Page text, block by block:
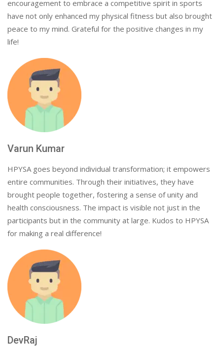
encouragement to embrace a competitive spirit in sports
have not only enhanced my physical fitness but also brought
peace to my mind. Grateful for the positive changes in my
life!
Varun Kumar
HPYSA goes beyond individual transformation; it empowers
entire communities. Through their initiatives, they have
brought people together, fostering a sense of unity and
health consciousness. The impact is visible not just in the
participants but in the community at large. Kudos to HPYSA
for making a real difference!
DevRaj